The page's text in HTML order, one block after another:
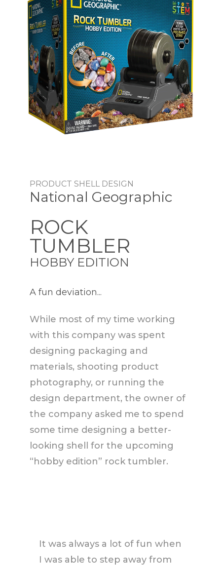
PRODUCT SHELL DESIGN
National Geographic
ROCK
TUMBLER
HOBBY EDITION
A fun deviation...
While most of my time working
with this company was spent
designing packaging and
materials, shooting product
photography, or running the
design department, the owner of
the company asked me to spend
some time designing a better-
looking shell for the upcoming
“hobby edition” rock tumbler.
It was always a lot of fun when
I was able to step away from